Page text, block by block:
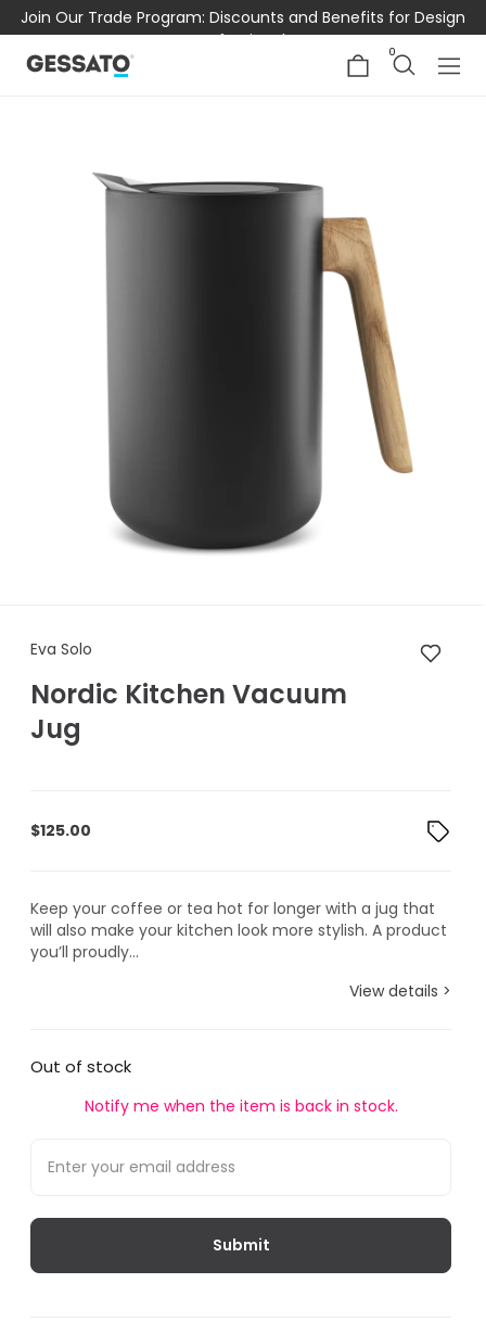
Join Our Trade Program: Discounts and Benefits for Design
Professionals
0
Eva Solo Nordic Kitchen
Eva Solo
Nordic Kitchen Vacuum
Jug
$125.00
Keep your coffee or tea hot for longer with a jug that
will also make your kitchen look more stylish. A product
you’ll proudly...
View details >
Out of stock
Notify me when the item is back in stock.